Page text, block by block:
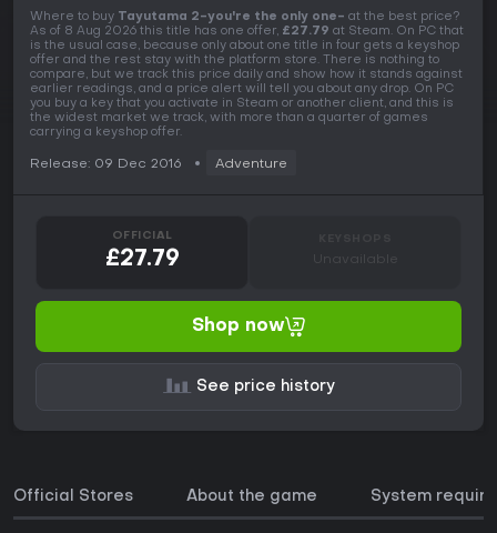
Where to buy Tayutama 2-you're the only one- at the best price?
As of 8 Aug 2026 this title has one offer, £27.79 at Steam. On PC that
is the usual case, because only about one title in four gets a keyshop
offer and the rest stay with the platform store. There is nothing to
compare, but we track this price daily and show how it stands against
earlier readings, and a price alert will tell you about any drop. On PC
you buy a key that you activate in Steam or another client, and this is
the widest market we track, with more than a quarter of games
carrying a keyshop offer.
Release: 09 Dec 2016 Adventure
OFFICIAL
£27.79 Unavailable
Shop now
See price history
Official Stores About the game System